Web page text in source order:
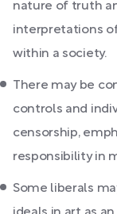
nature of truth
interpretations
within a society.
There may be
controls and
censorship,
responsibility in
Some liberals